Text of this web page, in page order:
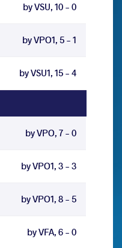
by VSU, 10 - 0
by VPO1, 5 - 1
by VSU1, 15 - 4
by VPO, 7 - 0
by VPO1, 3 - 3
by VPO1, 8 - 5
by VFA, 6 - 0